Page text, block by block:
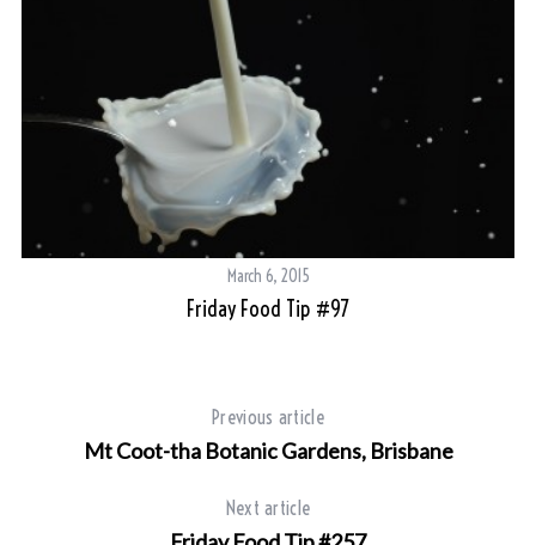
March 6, 2015
Friday Food Tip #97
Previous article
Mt Coot-tha Botanic Gardens, Brisbane
Next article